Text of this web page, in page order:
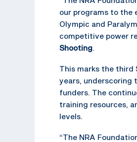
our programs to the
Olympic and
competitive power
Shooting.
This marks the third
years, underscoring
funders. The
training resources,
levels.
“The NRA